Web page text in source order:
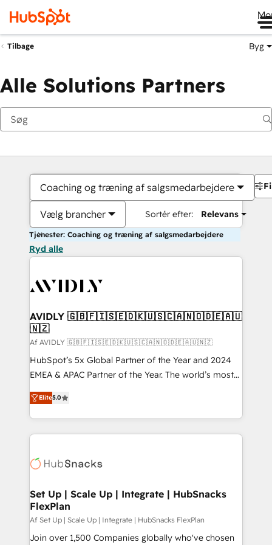
Tilbage Byg
Alle Solutions Partners
Coaching og træning af salgsmedarbejdere
Vælg brancher Sortér efter: Relevans
Tjenester: Coaching og træning af salgsmedarbejdere
Ryd alle
AVIDLY 🇬🇧🇫🇮🇸🇪🇩🇰🇺🇸🇨🇦🇳🇴🇩🇪🇦🇺
🇳🇿
Af AVIDLY 🇬🇧🇫🇮🇸🇪🇩🇰🇺🇸🇨🇦🇳🇴🇩🇪🇦🇺🇳🇿
HubSpot’s 5x Global Partner of the Year and 2024
EMEA & APAC Partner of the Year. The world’s most
experienced and fully accredited HubSpot Solutions
Partner. 🚀 With 2,750+ HubSpot projects delivered
and 370+ specialists across EMEA, APAC and NAM,
we de-risk complex CRM programmes and
multi-region migrations to AI-powered automation,
scale. 🏆 HubSpot’s CEO called us “the partner of the
future.” Others agree it is proof of trust built through
measurable impact.
Elite5.0
Set Up | Scale Up | Integrate | HubSnacks
FlexPlan
Af Set Up | Scale Up | Integrate | HubSnacks FlexPlan
Join over 1,500 Companies globally who've chosen